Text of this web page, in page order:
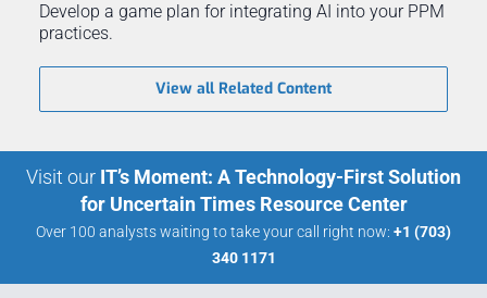
Develop a game plan for integrating AI into your PPM
practices.
View all Related Content
Visit our IT’s Moment: A Technology-First Solution
for Uncertain Times Resource Center
Over 100 analysts waiting to take your call right now: +1 (703)
340 1171